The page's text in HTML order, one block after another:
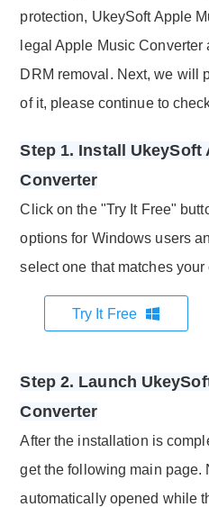
protection, UkeySoft Apple
legal Apple Music
DRM removal. Next, we will
of it, please continue to
Step 1. Install UkeySoft
Converter
Click on the "Try It Free"
options for Windows users
select one that matches your
Try It Free
Step 2. Launch
Converter
After the installation is
get the following main page.
automatically opened while